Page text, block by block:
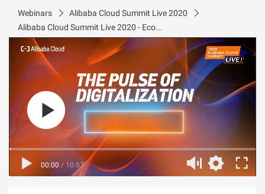
Webinars
Alibaba Cloud Summit Live 2020
Alibaba Cloud Summit Live 2020 - Ecosystem
00:00 / 10:57